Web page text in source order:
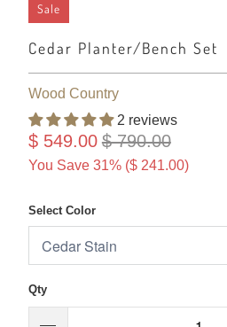
Sale
Cedar Planter/Bench Set
Wood Country
2 reviews
$ 549.00 $ 790.00
You Save 31% ($ 241.00)
Select Color
Qty